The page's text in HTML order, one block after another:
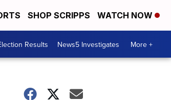
SHOP SCRIPPS WATCH NOW
Results News5 Investigates More +